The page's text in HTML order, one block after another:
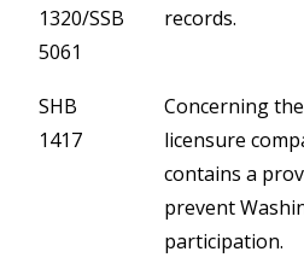
1320/SSB
5061
records.
SHB
1417
Concerning
licensure
contains a
prevent
participation.